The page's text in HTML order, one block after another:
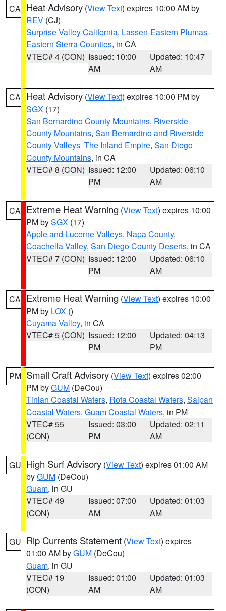
CA Heat Advisory (View Text) expires 10:00 AM by
REV (CJ)
Surprise Valley California, Lassen-Eastern Plumas-
Eastern Sierra Counties, in CA
VTEC# 4 (CON) Issued: 10:00
AM
Updated: 10:47
AM
CA Heat Advisory (View Text) expires 10:00 PM by
SGX (17)
San Bernardino County Mountains, Riverside
County Mountains, San Bernardino and Riverside
County Valleys -The Inland Empire, San Diego
County Mountains, in CA
VTEC# 8 (CON) Issued: 12:00
PM
Updated: 06:10
AM
CA Extreme Heat Warning (View Text) expires 10:00
PM bySGX (17)
Apple and Lucerne Valleys, Napa County,
Coachella Valley, San Diego County Deserts, in CA
VTEC# 7 (CON) Issued: 12:00
PM
Updated: 06:10
AM
CA Extreme Heat Warning (View Text) expires 10:00
PM by LOX ()
Cuyama Valley, in CA
VTEC# 5 (CON) Issued: 12:00
PM
Updated: 04:13
PM
PM Small Craft Advisory (View Text) expires 02:00
PM byGUM (DeCou)
Tinian Coastal Waters, Rota Coastal Waters, Saipan
Coastal Waters, Guam Coastal Waters, in PM
VTEC# 55
(CON)
Issued: 03:00
PM
Updated: 02:11
AM
GU High Surf Advisory (View Text) expires 01:00 AM
byGUM (DeCou)
Guam, in GU
VTEC# 49
(CON)
Issued: 07:00
AM
Updated: 01:03
AM
GU Rip Currents Statement (View Text) expires
01:00 AM byGUM (DeCou)
Guam, in GU
VTEC# 19
(CON)
Issued: 01:00
AM
Updated: 01:03
AM